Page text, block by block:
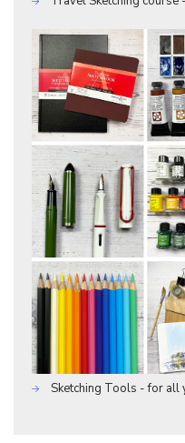
Sketching Tools - for all